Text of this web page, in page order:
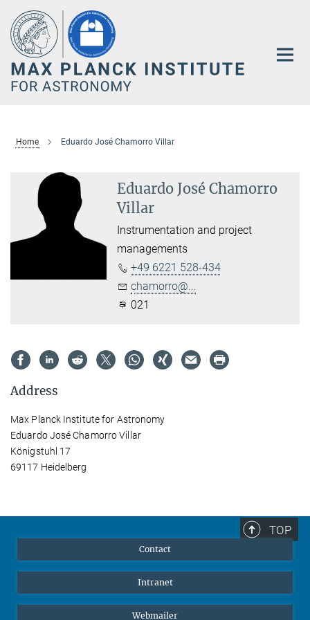
Main-
Content
Home Eduardo José Chamorro Villar
Eduardo José Chamorro
Villar
Instrumentation and project
managements
+49 6221 528-434
chamorro@...
021
Address
Max Planck Institute for Astronomy
Eduardo José Chamorro Villar
Königstuhl 17
69117 Heidelberg
TOP
Contact
Intranet
Webmailer